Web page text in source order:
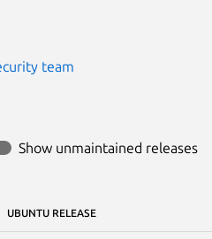
team
Show unmaintained releases
UBUNTU RELEASE